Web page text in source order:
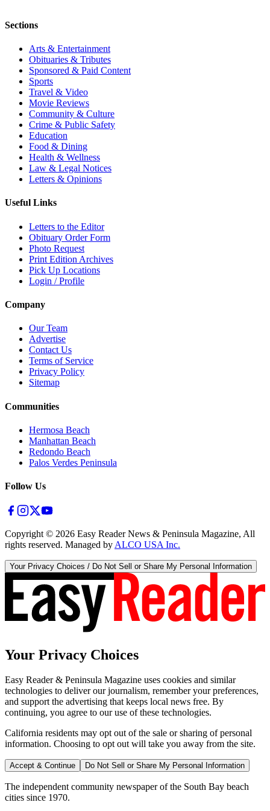
Sections
Arts & Entertainment
Obituaries & Tributes
Sponsored & Paid Content
Sports
Travel & Video
Movie Reviews
Community & Culture
Crime & Public Safety
Education
Food & Dining
Health & Wellness
Law & Legal Notices
Letters & Opinions
Useful Links
Letters to the Editor
Obituary Order Form
Photo Request
Print Edition Archives
Pick Up Locations
Login / Profile
Company
Our Team
Advertise
Contact Us
Terms of Service
Privacy Policy
Sitemap
Communities
Hermosa Beach
Manhattan Beach
Redondo Beach
Palos Verdes Peninsula
Follow Us
Copyright © 2026 Easy Reader News & Peninsula Magazine, All
rights reserved. Managed by ALCO USA Inc.
Your Privacy Choices / Do Not Sell or Share My Personal Information
Your Privacy Choices
Easy Reader & Peninsula Magazine uses cookies and similar
technologies to deliver our journalism, remember your preferences,
and support the advertising that keeps local news free. By
continuing, you agree to our use of these technologies.
California residents may opt out of the sale or sharing of personal
information. Choosing to opt out will take you away from the site.
Accept & Continue Do Not Sell or Share My Personal Information
The independent community newspaper of the South Bay beach
cities since 1970.